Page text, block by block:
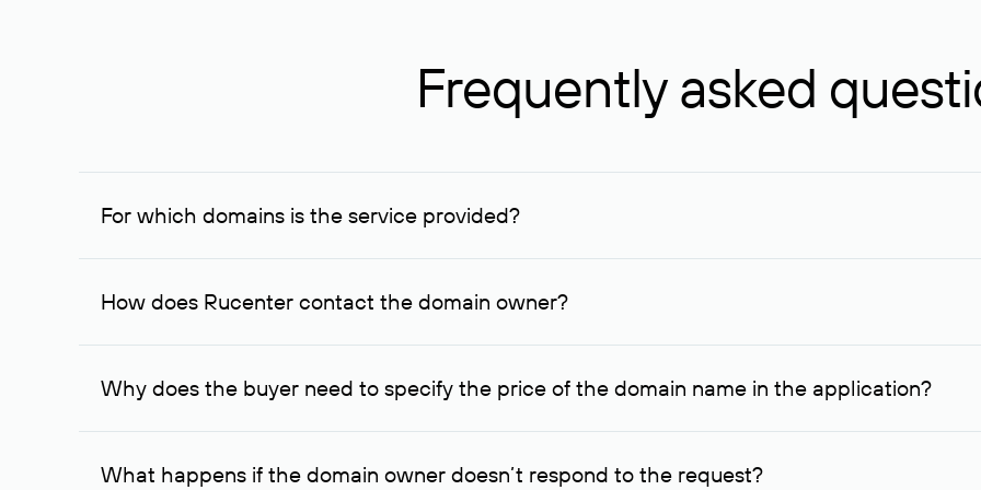
Frequently asked
For which domains is the service provided?
The service is available for domains registered in Rucenter and other registrars. For domains registered by non-
How does Rucenter contact the domain owner?
To contact the domain owner, Rucenter uses its available contact details.
Why does the buyer need to specify the price of the domain name in the application?
The domain owner is more likely to respond to a request indicating the price, since then it can understand how
What happens if the domain owner doesn’t respond to the request?